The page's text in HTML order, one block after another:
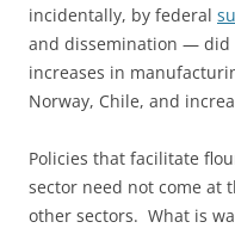
incidentally, by federal
and dissemination — did
increases in
Norway, Chile, and
Policies that facilitate
sector need not come at
other sectors. What is